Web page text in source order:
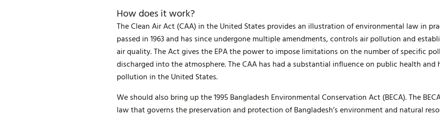
How does it work?
The Clean Air Act (CAA) in the United States provides an illustration of environmental law in
passed in 1963 and has since undergone multiple amendments, controls air pollution and
air quality. The Act gives the EPA the power to impose limitations on the number of specific
discharged into the atmosphere. The CAA has had a substantial influence on public health
pollution in the United States.
We should also bring up the 1995 Bangladesh Environmental Conservation Act (BECA). The
law that governs the preservation and protection of Bangladesh’s environment and natural